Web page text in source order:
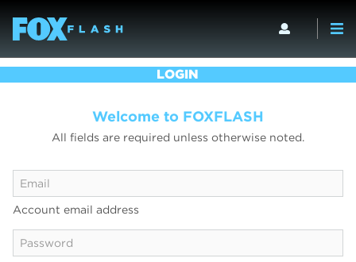
LOGIN
Welcome to FOXFLASH
All fields are required unless otherwise noted.
Account email address